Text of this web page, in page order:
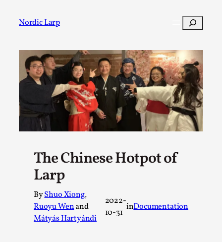
Nordic Larp Search
The Chinese Hotpot of
Larp
ByShuo Xiong,
Ruoyu Wenand
Mátyás Hartyándi
2022-
10-31
inDocumentation
Post Filter